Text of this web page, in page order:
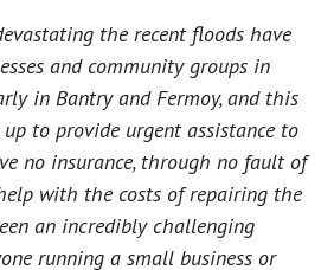
the recent floods have
and community groups in
in Bantry and Fermoy, and this
up to provide urgent assistance to
no insurance, through no fault of
with the costs of repairing the
an incredibly challenging
running a small business or